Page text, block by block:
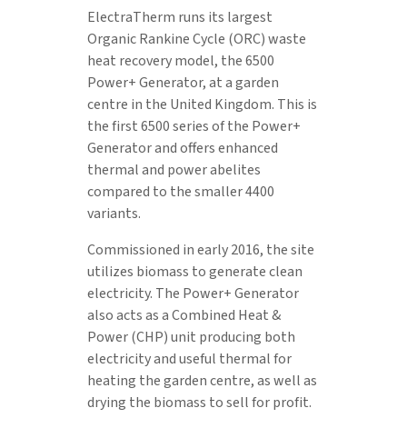
ElectraTherm runs its largest
Organic Rankine Cycle (ORC) waste
heat recovery model, the 6500
Power+ Generator, at a garden
centre in the United Kingdom. This is
the first 6500 series of the Power+
Generator and offers enhanced
thermal and power abelites
compared to the smaller 4400
variants.
Commissioned in early 2016, the site
utilizes biomass to generate clean
electricity. The Power+ Generator
also acts as a Combined Heat &
Power (CHP) unit producing both
electricity and useful thermal for
heating the garden centre, as well as
drying the biomass to sell for profit.